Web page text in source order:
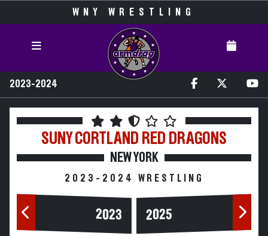
WNY WRESTLING
2023-2024
SUNY CORTLAND RED DRAGONS
NEW YORK
2023-2024 WRESTLING
2023 2025